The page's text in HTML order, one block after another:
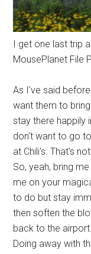
I get one last trip
MousePlanet File
As I've said
want them to
stay there happily
don't want to go
at Chili's. That's
So, yeah, bring
me on your
to do but stay
then soften the
back to the
Doing away with